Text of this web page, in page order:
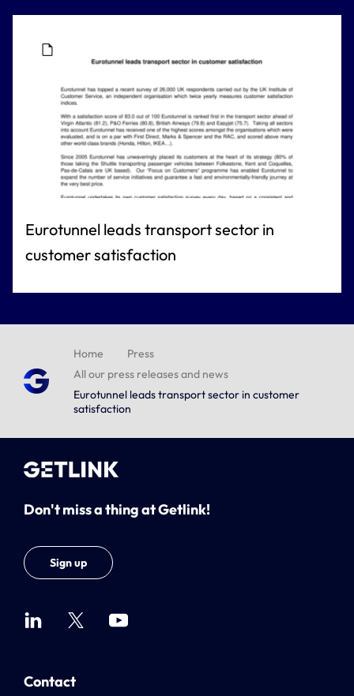
Eurotunnel leads transport sector in
customer satisfaction
Home
Press
All our press releases and news
Eurotunnel leads transport sector in customer
satisfaction
Don't miss a thing at Getlink!
Sign up
Contact